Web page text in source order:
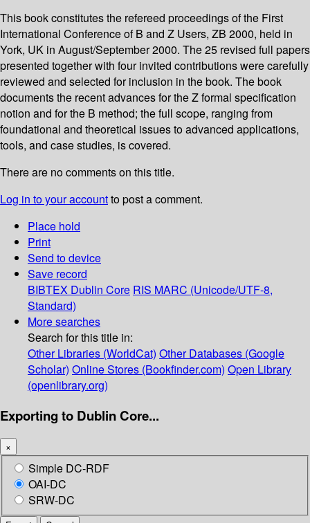
This book constitutes the refereed proceedings of the First
International Conference of B and Z Users, ZB 2000, held in
York, UK in August/September 2000. The 25 revised full papers
presented together with four invited contributions were carefully
reviewed and selected for inclusion in the book. The book
documents the recent advances for the Z formal specification
notion and for the B method; the full scope, ranging from
foundational and theoretical issues to advanced applications,
tools, and case studies, is covered.
There are no comments on this title.
Log in to your accountto post a comment.
Place hold
Print
Send to device
Save record
BIBTEX Dublin Core RIS MARC (Unicode/UTF-8,
Standard)
More searches
Search for this title in:
Other Libraries (WorldCat) Other Databases (Google
Scholar) Online Stores (Bookfinder.com) Open Library
(openlibrary.org)
Exporting to Dublin Core...
×
Simple DC-RDF
OAI-DC
SRW-DC